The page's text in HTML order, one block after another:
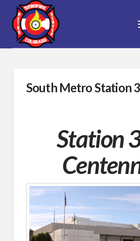
South Metro Station
Station